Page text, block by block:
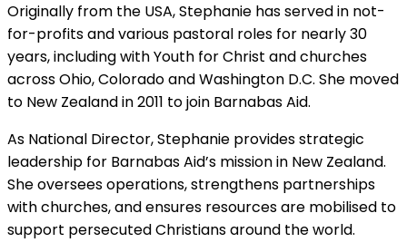
Originally from the USA, Stephanie has served in not-
for-profits and various pastoral roles for nearly 30
years, including with Youth for Christ and churches
across Ohio, Colorado and Washington D.C. She moved
to New Zealand in 2011 to join Barnabas Aid.
As National Director, Stephanie provides strategic
leadership for Barnabas Aid’s mission in New Zealand.
She oversees operations, strengthens partnerships
with churches, and ensures resources are mobilised to
support persecuted Christians around the world.